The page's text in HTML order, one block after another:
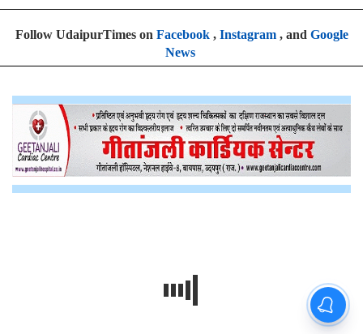
Follow UdaipurTimes on Facebook, Instagram, and Google
News